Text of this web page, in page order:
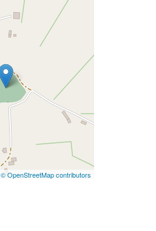
© OpenStreetMap contributors